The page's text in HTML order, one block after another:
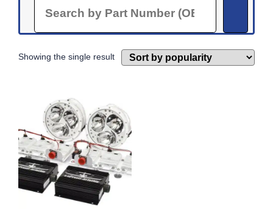
Showing the single result